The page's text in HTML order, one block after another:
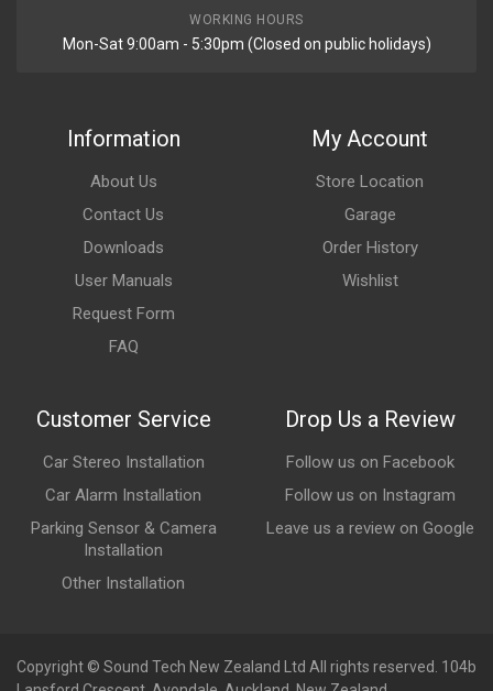
WORKING HOURS
Mon-Sat 9:00am - 5:30pm (Closed on public holidays)
Information
About Us
Contact Us
Downloads
User Manuals
Request Form
FAQ
My Account
Store Location
Garage
Order History
Wishlist
Customer Service
Car Stereo Installation
Car Alarm Installation
Parking Sensor & Camera
Installation
Other Installation
Drop Us a Review
Follow us on Facebook
Follow us on Instagram
Leave us a review on Google
Copyright © Sound Tech New Zealand Ltd All rights reserved. 104b